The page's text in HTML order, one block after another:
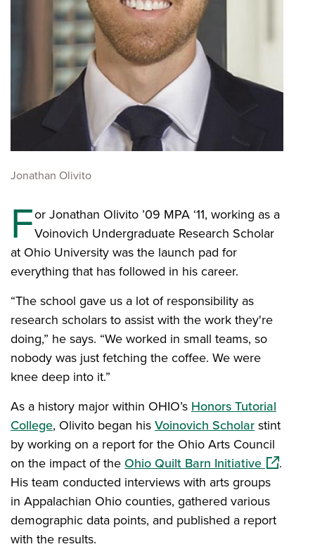
Jonathan Olivito
For Jonathan Olivito ’09 MPA ‘11, working as a
Voinovich Undergraduate Research Scholar
at Ohio University was the launch pad for
everything that has followed in his career.
“The school gave us a lot of responsibility as
research scholars to assist with the work they're
doing,” he says. “We worked in small teams, so
nobody was just fetching the coffee. We were
knee deep into it.”
As a history major within OHIO’s Honors Tutorial
College, Olivito began his Voinovich Scholar stint
by working on a report for the Ohio Arts Council
on the impact of the Ohio Quilt Barn Initiative(opens
.
His team conducted interviews with arts groups
in Appalachian Ohio counties, gathered various
demographic data points, and published a report
with the results.